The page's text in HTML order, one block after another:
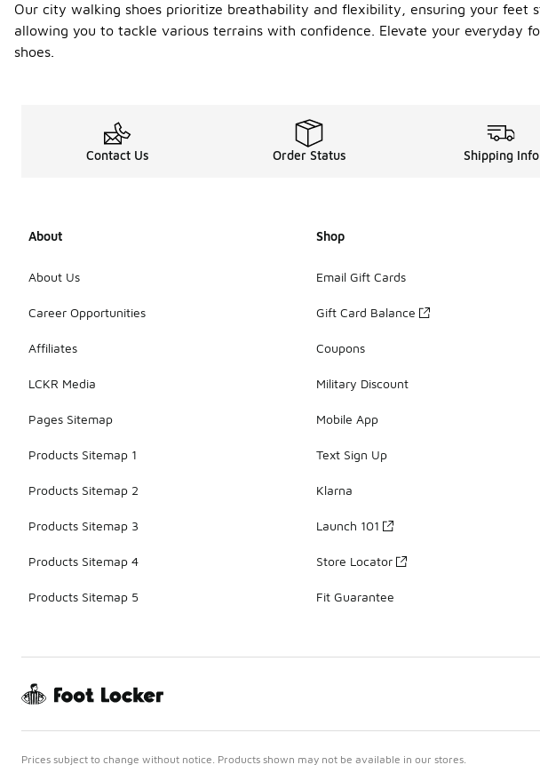
Our city walking shoes prioritize breathability and flexibility, ensuring your
allowing you to tackle various terrains with confidence. Elevate your
shoes.
Contact Us Order Status Shipping Info
About
About Us
Career Opportunities
Affiliates
LCKR Media
Pages Sitemap
Products Sitemap 1
Products Sitemap 2
Products Sitemap 3
Products Sitemap 4
Products Sitemap 5
Shop
Email Gift Cards
Gift Card Balance
Coupons
Military Discount
Mobile App
Text Sign Up
Klarna
Launch 101
Store Locator
Fit Guarantee
Prices subject to change without notice. Products shown may not be available in our stores.